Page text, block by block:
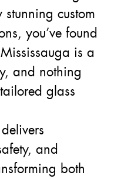
stunning custom
you’ve found
is a
and nothing
glass
and
both